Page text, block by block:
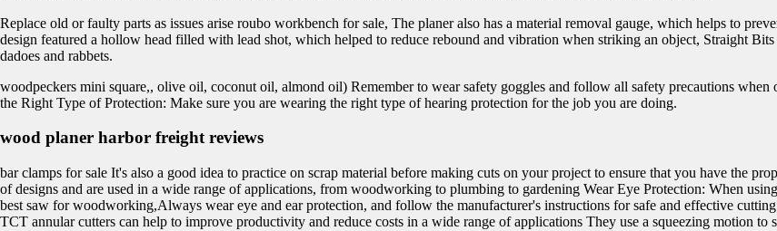
Replace old or faulty parts as issues arise roubo workbench for sale, The planer also has a material removal gauge, which helps to
design featured a hollow head filled with lead shot, which helped to reduce rebound and vibration when striking an object, Straight
dadoes and rabbets.
woodpeckers mini square,, olive oil, coconut oil, almond oil) Remember to wear safety goggles and follow all safety precautions
the Right Type of Protection: Make sure you are wearing the right type of hearing protection for the job you are doing.
wood planer harbor freight reviews
bar clamps for sale It's also a good idea to practice on scrap material before making cuts on your project to ensure that you have the
of designs and are used in a wide range of applications, from woodworking to plumbing to gardening Wear Eye Protection: When
best saw for woodworking,Always wear eye and ear protection, and follow the manufacturer's instructions for safe and effective
TCT annular cutters can help to improve productivity and reduce costs in a wide range of applications They use a squeezing motion to